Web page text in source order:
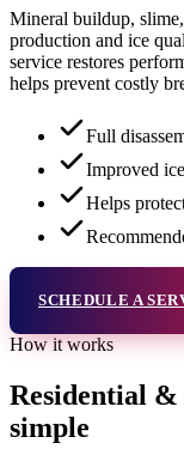
Mineral buildup,
production and ice
service restores
helps prevent costly
Full
Improved
Helps
SCHEDULE A
How it works
Residential
simple